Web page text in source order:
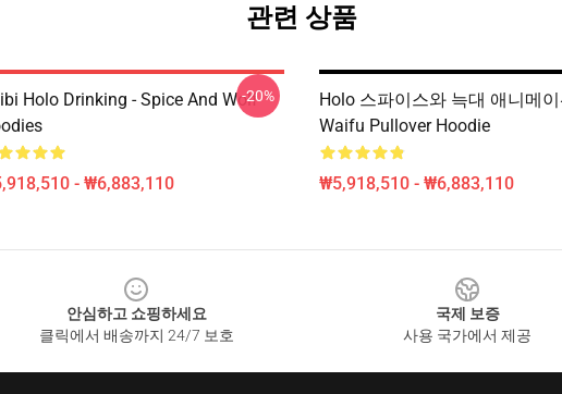
관련 상품
Holo Drinking - Spice And Wolf
- ₩6,883,110
-20%
Holo 스파이스와 늑대 애니메
Waifu Pullover Hoodie
₩5,918,510 - ₩6,883,110
안심하고 쇼핑하세요
클릭에서 배송까지 24/7 보호
국제 보증
사용 국가에서 제공